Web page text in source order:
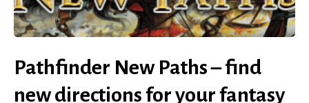
Pathfinder New Paths – find
new directions for your fantasy